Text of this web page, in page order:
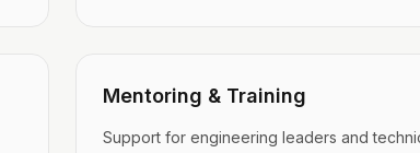
Mentoring & Training
Support for engineering leaders and